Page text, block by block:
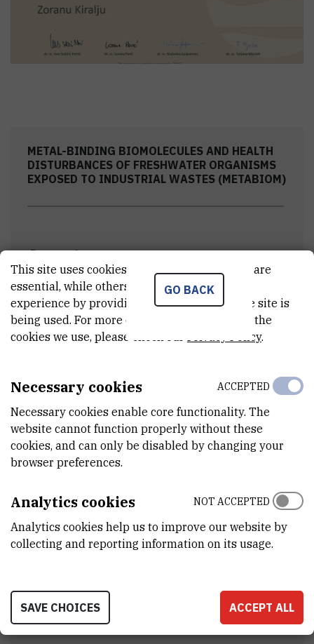
METAL-BINDING BIOMOLECULES AND HEALTH
DISTURBANCES OF FRESHWATER ORGANISMS
EXPOSED TO INDUSTRIAL WASTES (METABIOM)
Research team
Project meetings
Scientific papers & conferences
Scientific and professional conferences
Young scientists DMER 2023
Dissemination - other
GO BACK
This site uses cookies.. Some of these cookies are
essential, while others help us improve your
experience by providing insights into how the site is
being used. For more detailed information on the
cookies we use, please check our Privacy Policy.
Necessary cookies
Necessary cookies enable core functionality. The
website cannot function properly without these
cookies, and can only be disabled by changing your
browser preferences.
ACCEPTED
Analytics cookies
Analytics cookies help us to improve our website by
collecting and reporting information on its usage.
NOT ACCEPTED
SAVE CHOICES ACCEPT ALL